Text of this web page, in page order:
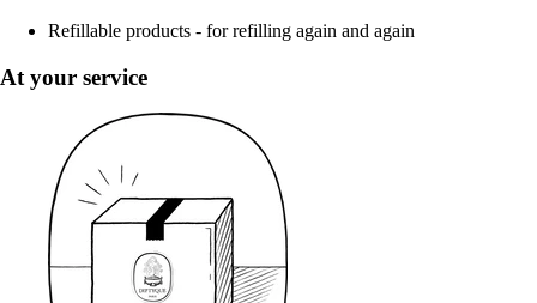
Refillable products - for refilling again and again
At your service